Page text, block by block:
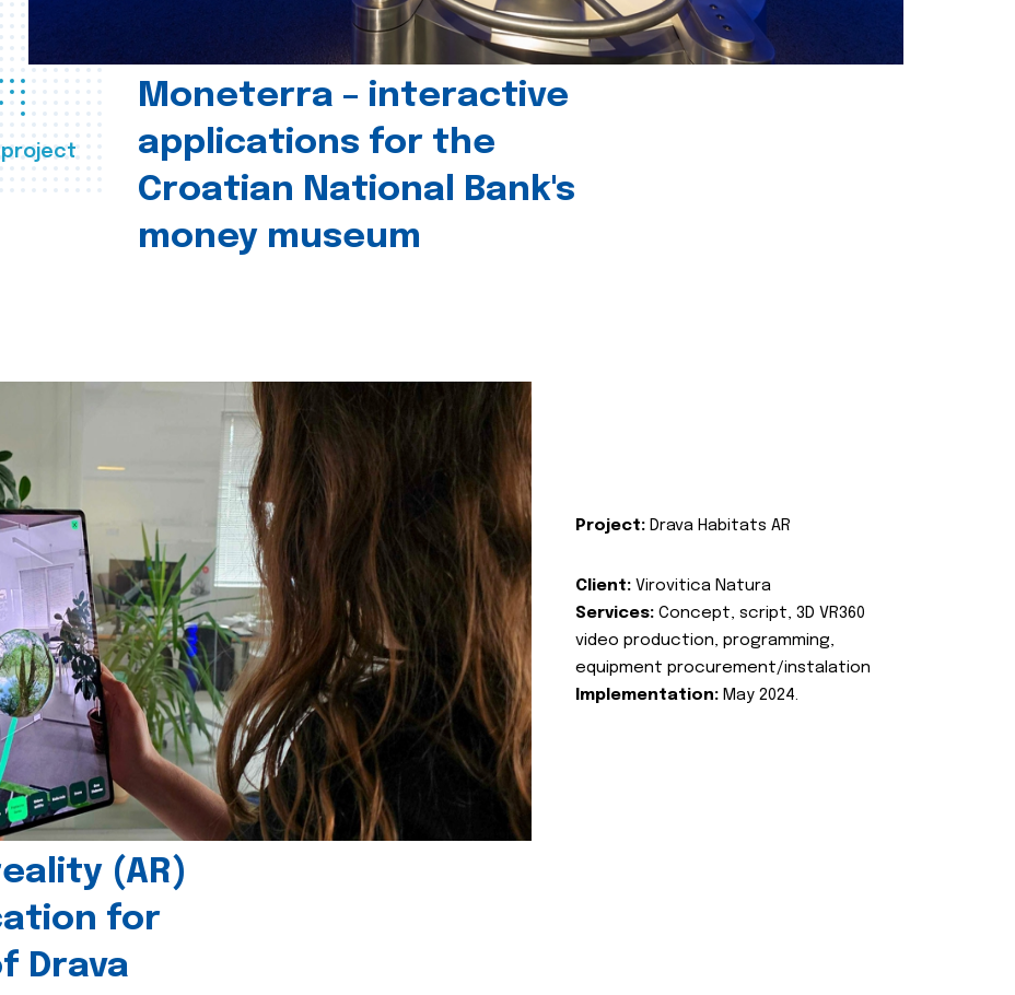
Moneterra – interactive
applications for the
Croatian National Bank's
money museum
(AR)
for
Drava
Project: Drava Habitats AR
Client: Virovitica Natura
Services: Concept, script, 3D VR360
video production, programming,
equipment procurement/instalation
Implementation: May 2024.